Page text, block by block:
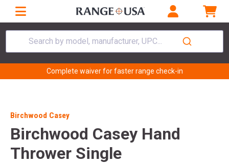
Search by model, manufacturer, UPC...
Complete waiver for faster range check-in
Birchwood Casey
Birchwood Casey Hand
Thrower Single